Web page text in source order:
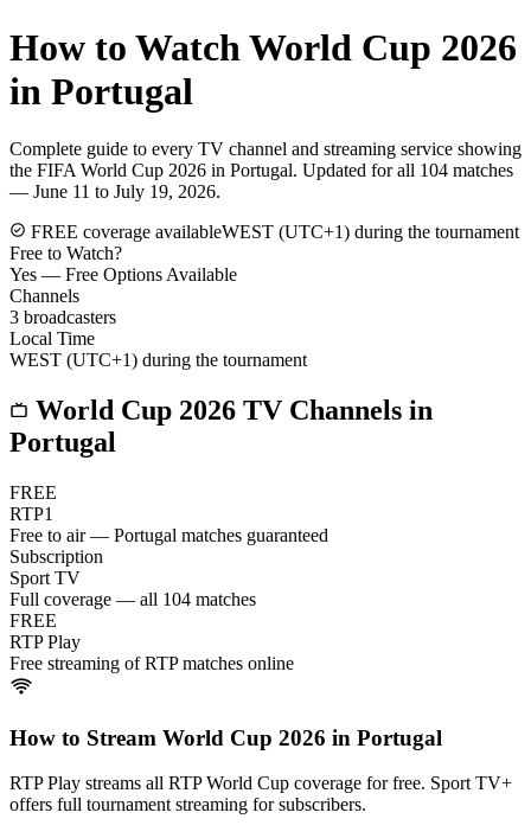
How to Watch World Cup 2026
in Portugal
Complete guide to every TV channel and streaming service showing
the FIFA World Cup 2026 in Portugal. Updated for all 104 matches
— June 11 to July 19, 2026.
FREE coverage availableWEST (UTC+1) during the tournament
Free to Watch?
Yes — Free Options Available
Channels
3 broadcasters
Local Time
WEST (UTC+1) during the tournament
World Cup 2026 TV Channels in
Portugal
FREE
RTP1
Free to air — Portugal matches guaranteed
Subscription
Sport TV
Full coverage — all 104 matches
FREE
RTP Play
Free streaming of RTP matches online
How to Stream World Cup 2026 in Portugal
RTP Play streams all RTP World Cup coverage for free. Sport TV+
offers full tournament streaming for subscribers.